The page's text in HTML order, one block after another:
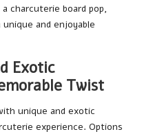
charcuterie board pop,
and enjoyable
Exotic
Twist
unique and exotic
experience. Options